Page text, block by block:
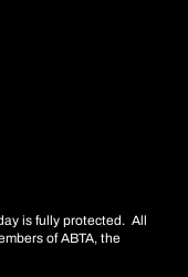
is fully protected. All
of ABTA, the